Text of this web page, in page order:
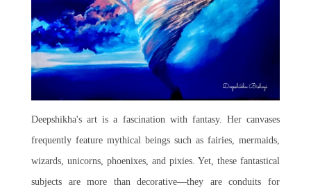
Deepshikha's art is a fascination with fantasy. Her canvases
frequently feature mythical beings such as fairies, mermaids,
wizards, unicorns, phoenixes, and pixies. Yet, these fantastical
subjects are more than decorative—they are conduits for